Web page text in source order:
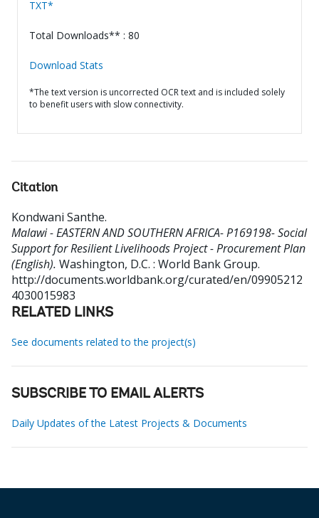
TXT*
Total Downloads** : 80
Download Stats
*The text version is uncorrected OCR text and is included solely
to benefit users with slow connectivity.
Citation
Kondwani Santhe.
Malawi - EASTERN AND SOUTHERN AFRICA- P169198- Social
Support for Resilient Livelihoods Project - Procurement Plan
(English). Washington, D.C. : World Bank Group.
http://documents.worldbank.org/curated/en/09905212
4030015983
RELATED LINKS
See documents related to the project(s)
SUBSCRIBE TO EMAIL ALERTS
Daily Updates of the Latest Projects & Documents